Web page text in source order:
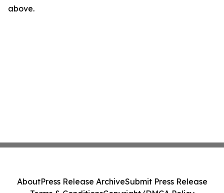
above.
AboutPress Release ArchiveSubmit Press Release